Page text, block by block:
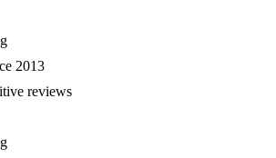
2013
reviews